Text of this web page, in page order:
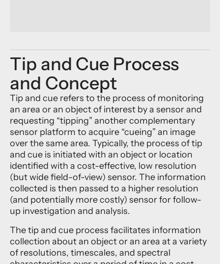
Tip and Cue Process
and Concept
Tip and cue refers to the process of monitoring
an area or an object of interest by a sensor and
requesting “tipping” another complementary
sensor platform to acquire “cueing” an image
over the same area. Typically, the process of tip
and cue is initiated with an object or location
identified with a cost-effective, low resolution
(but wide field-of-view) sensor. The information
collected is then passed to a higher resolution
(and potentially more costly) sensor for follow-
up investigation and analysis.
The tip and cue process facilitates information
collection about an object or an area at a variety
of resolutions, timescales, and spectral